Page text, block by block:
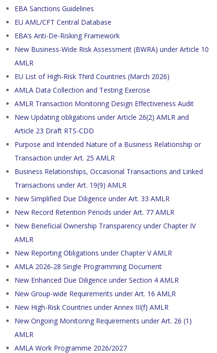
EBA Sanctions Guidelines
EU AML/CFT Central Database
EBA’s Anti-De-Risking Framework
New Business-Wide Risk Assessment (BWRA) under Article 10
AMLR
EU List of High-Risk Third Countries (March 2026)
AMLA Data Collection and Testing Exercise
AMLR Transaction Monitoring Design Effectiveness Audit
New Updating obligations under Article 26(2) AMLR and
Article 23 Draft RTS-CDD
Purpose and Intended Nature of a Business Relationship or
Transaction under Art. 25 AMLR
Business Relationships, Occasional Transactions and Linked
Transactions under Art. 19(9) AMLR
New Simplified Due Diligence under Art. 33 AMLR
New Record Retention Periods under Art. 77 AMLR
New Beneficial Ownership Transparency under Chapter IV
AMLR
New Reporting Obligations under Chapter V AMLR
AMLA 2026-28 Single Programming Document
New Enhanced Due Diligence under Section 4 AMLR
New Group-wide Requirements under Art. 16 AMLR
New High-Risk Countries under Annex III(f) AMLR
New Ongoing Monitoring Requirements under Art. 26 (1)
AMLR
AMLA Work Programme 2026/2027